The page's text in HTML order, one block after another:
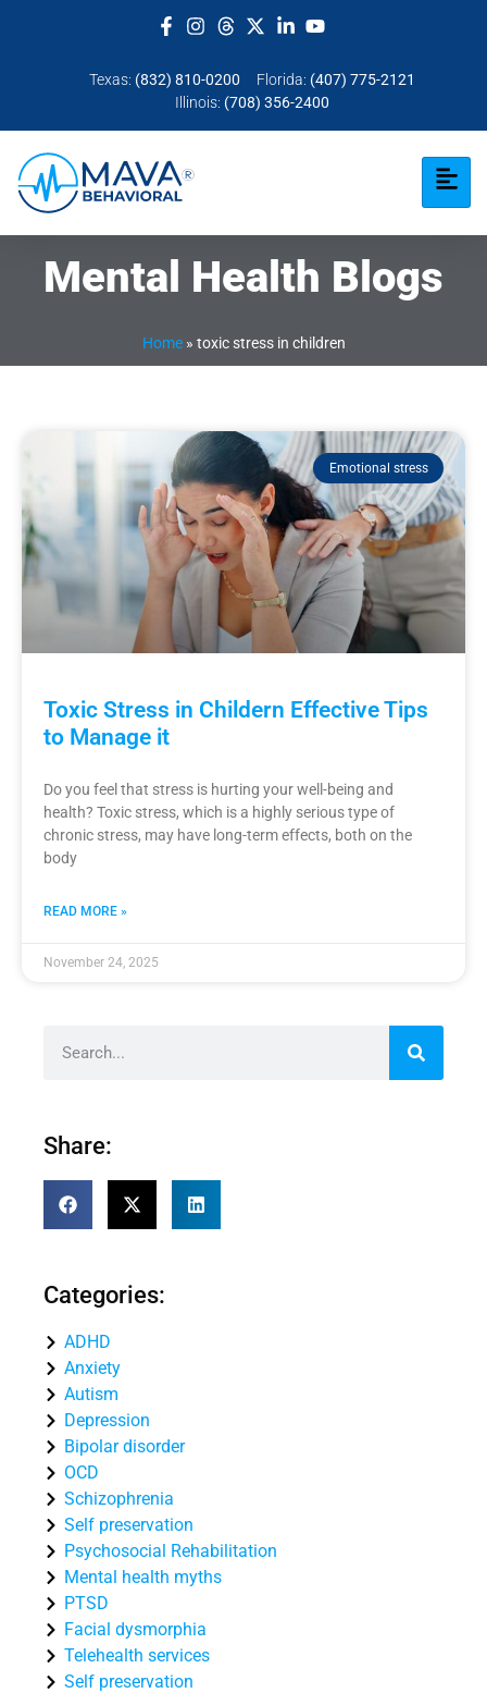
Texas: (832) 810-0200 Florida: (407) 775-2121
Illinois: (708) 356-2400
Mental Health Blogs
Home» toxic stress in children
Emotional stress
Toxic Stress in Childern Effective Tips
to Manage it
Do you feel that stress is hurting your well-being and
health? Toxic stress, which is a highly serious type of
chronic stress, may have long-term effects, both on the
body
READ MORE »
November 24, 2025
Share:
Categories:
ADHD
Anxiety
Autism
Depression
Bipolar disorder
OCD
Schizophrenia
Self preservation
Psychosocial Rehabilitation
Mental health myths
PTSD
Facial dysmorphia
Telehealth services
Self preservation